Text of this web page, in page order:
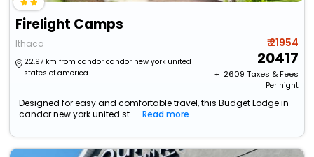
Firelight Camps
Ithaca
22.97 km from candor candor new york united
states of america
₹ 21954
20417
+ ₹ 2609 Taxes & Fees
Per night
Designed for easy and comfortable travel, this Budget Lodge in
candor new york united st...
Read more